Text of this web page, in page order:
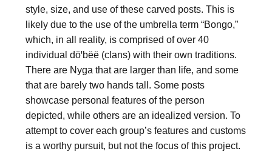
style, size, and use of these carved posts. This is
likely due to the use of the umbrella term “Bongo,”
which, in all reality, is comprised of over 40
individual döꞌbëë (clans) with their own traditions.
There are Nyga that are larger than life, and some
that are barely two hands tall. Some posts
showcase personal features of the person
depicted, while others are an idealized version. To
attempt to cover each group’s features and customs
is a worthy pursuit, but not the focus of this project.